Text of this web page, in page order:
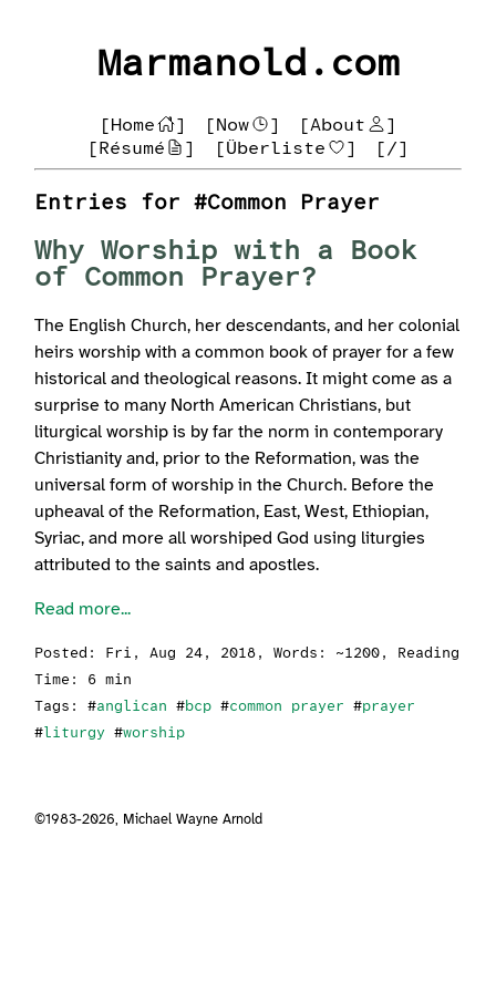
Marmanold.com
[Home ] [Now ] [About
]
[Résumé
] [Überliste ] [/]
Entries for #Common Prayer
Why Worship with a Book
of Common Prayer?
The English Church, her descendants, and her colonial
heirs worship with a common book of prayer for a few
historical and theological reasons. It might come as a
surprise to many North American Christians, but
liturgical worship is by far the norm in contemporary
Christianity and, prior to the Reformation, was the
universal form of worship in the Church. Before the
upheaval of the Reformation, East, West, Ethiopian,
Syriac, and more all worshiped God using liturgies
attributed to the saints and apostles.
Read more...
Posted: Fri, Aug 24, 2018 , Words: ~1200, Reading
Time: 6 min
Tags: #anglican #bcp #common prayer #prayer
#liturgy #worship
©1983-2026, Michael Wayne Arnold